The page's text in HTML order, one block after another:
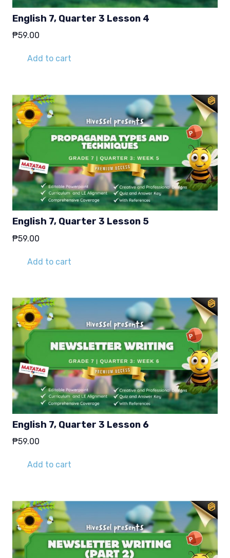
English 7, Quarter 3 Lesson 4
₱59.00
Add to cart
English 7, Quarter 3 Lesson 5
₱59.00
Add to cart
English 7, Quarter 3 Lesson 6
₱59.00
Add to cart